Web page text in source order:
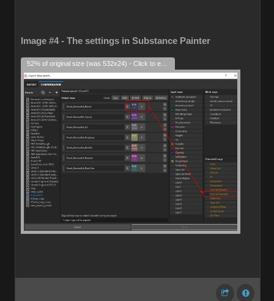
Image #4 - The settings in Substance Painter